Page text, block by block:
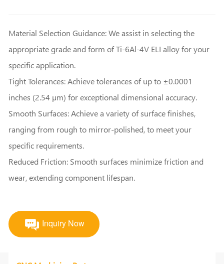
Material Selection Guidance: We assist in selecting the
appropriate grade and form of Ti-6Al-4V ELI alloy for your
specific application.
Tight Tolerances: Achieve tolerances of up to ±0.0001
inches (2.54 µm) for exceptional dimensional accuracy.
Smooth Surfaces: Achieve a variety of surface finishes,
ranging from rough to mirror-polished, to meet your
specific requirements.
Reduced Friction: Smooth surfaces minimize friction and
wear, extending component lifespan.
Inquiry Now